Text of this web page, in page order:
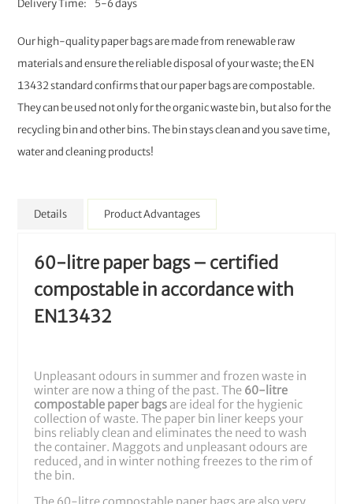
Our high-quality paper bags are made from renewable raw
materials and ensure the reliable disposal of your waste; the EN
13432 standard confirms that our paper bags are compostable.
They can be used not only for the organic waste bin, but also for the
recycling bin and other bins. The bin stays clean and you save time,
water and cleaning products!
Delivery Time
5-6 days
Details
60-litre paper bags – certified
compostable in accordance with
EN13432
Unpleasant odours in summer and frozen waste in
winter are now a thing of the past. The 60-litre
compostable paper bags are ideal for the hygienic
collection of waste. The paper bin liner keeps your
bins reliably clean and eliminates the need to wash
the container. Maggots and unpleasant odours are
reduced, and in winter nothing freezes to the rim of
the bin.
Product Advantages